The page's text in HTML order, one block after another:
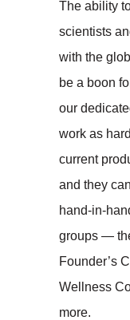
The ability
scientists
with the
be a boon
our
work as
current
and they
hand-in-
groups —
Founder’s
Wellness
more.